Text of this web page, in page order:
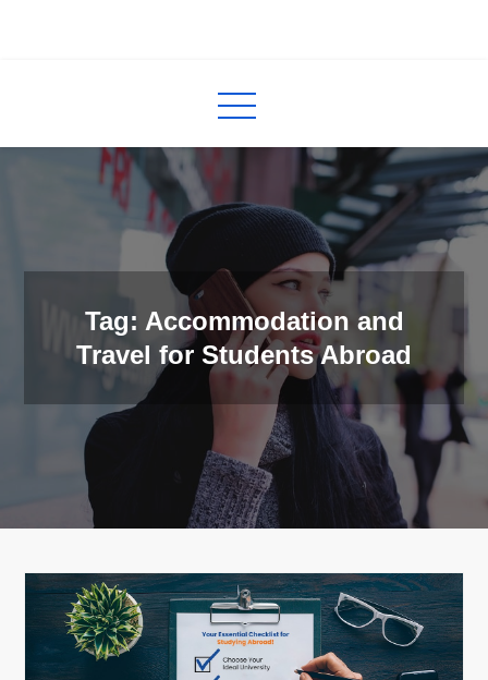
Tag: Accommodation and
Travel for Students Abroad